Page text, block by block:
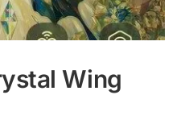
Wing